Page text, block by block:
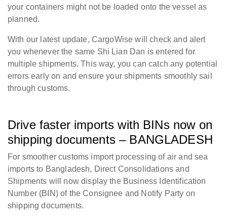
your containers might not be loaded onto the vessel as
planned.
With our latest update, CargoWise will check and alert
you whenever the same Shi Lian Dan is entered for
multiple shipments. This way, you can catch any potential
errors early on and ensure your shipments smoothly sail
through customs.
Drive faster imports with BINs now on
shipping documents – BANGLADESH
For smoother customs import processing of air and sea
imports to Bangladesh, Direct Consolidations and
Shipments will now display the Business Identification
Number (BIN) of the Consignee and Notify Party on
shipping documents.